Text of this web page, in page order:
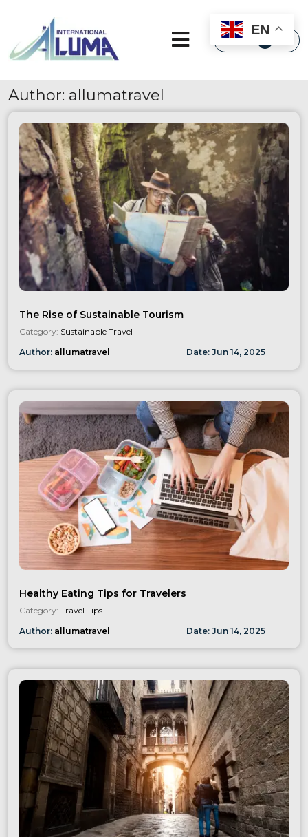
×
Author: allumatravel
The Rise of Sustainable Tourism
Category: Sustainable Travel
Author: allumatravel Date: Jun 14, 2025
Healthy Eating Tips for Travelers
Category: Travel Tips
Author: allumatravel Date: Jun 14, 2025
EN